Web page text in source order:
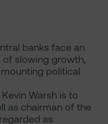
banks face an
slowing growth,
political
Warsh is to
as chairman of the
as